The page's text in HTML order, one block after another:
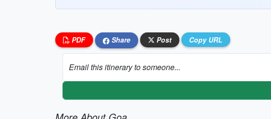
PDF Share Post Copy URL
Email this itinerary to someone...